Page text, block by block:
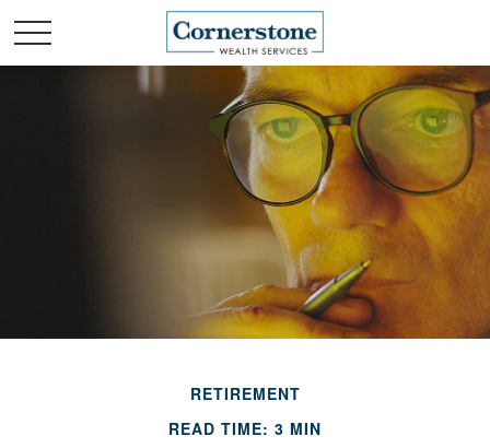
RETIREMENT
READ TIME: 3 MIN